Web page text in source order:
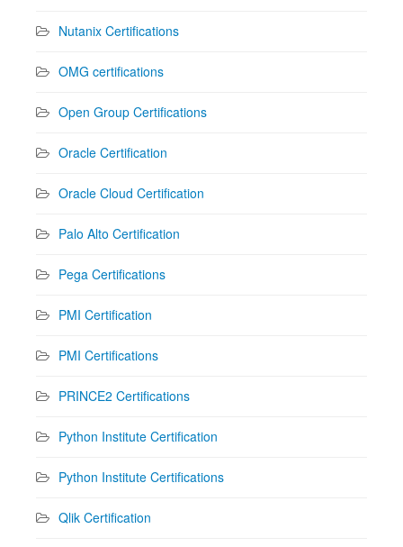
Nutanix Certifications
OMG certifications
Open Group Certifications
Oracle Certification
Oracle Cloud Certification
Palo Alto Certification
Pega Certifications
PMI Certification
PMI Certifications
PRINCE2 Certifications
Python Institute Certification
Python Institute Certifications
Qlik Certification